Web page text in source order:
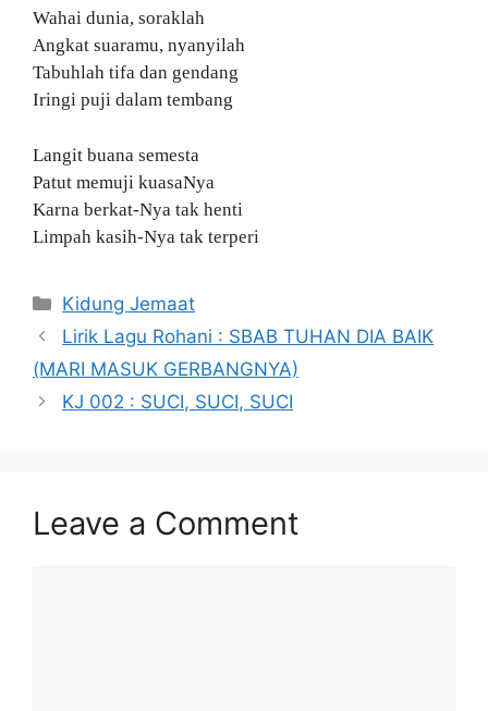
Wahai dunia, soraklah
Angkat suaramu, nyanyilah
Tabuhlah tifa dan gendang
Iringi puji dalam tembang
Langit buana semesta
Patut memuji kuasaNya
Karna berkat-Nya tak henti
Limpah kasih-Nya tak terperi
Categories
Kidung Jemaat
Lirik Lagu Rohani : SBAB TUHAN DIA BAIK
(MARI MASUK GERBANGNYA)
KJ 002 : SUCI, SUCI, SUCI
Leave a Comment